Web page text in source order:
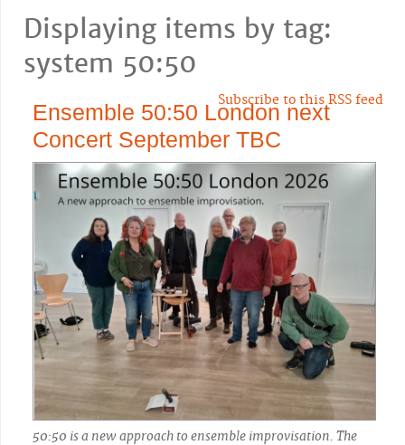
Displaying items by tag:
system 50:50
Subscribe to this RSS feed
Ensemble 50:50 London next
Concert September TBC
50:50 is a new approach to ensemble improvisation. The